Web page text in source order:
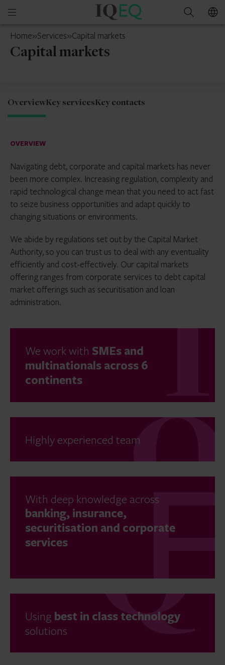
Open
menu
IQ-
Hong
Kong
Search
Home»Services»Capital markets
Capital markets
OverviewKey servicesKey contacts
OVERVIEW
Navigating debt, corporate and capital markets has never
been more complex. Increasing regulation, complexity and
rapid technological change mean that you need to act fast
to seize business opportunities and adapt quickly to
changing situations or environments.
We abide by regulations set out by the Capital Market
Authority, so you can trust us to deal with any eventuality
efficiently and cost-effectively. Our capital markets
offering ranges from corporate services to debt capital
market offerings such as securitisation and loan
administration.
We work with SMEs and
multinationals across 6
continents
Highly experienced team
With deep knowledge across
banking, insurance,
securitisation and corporate
services
Using best in class technology
solutions